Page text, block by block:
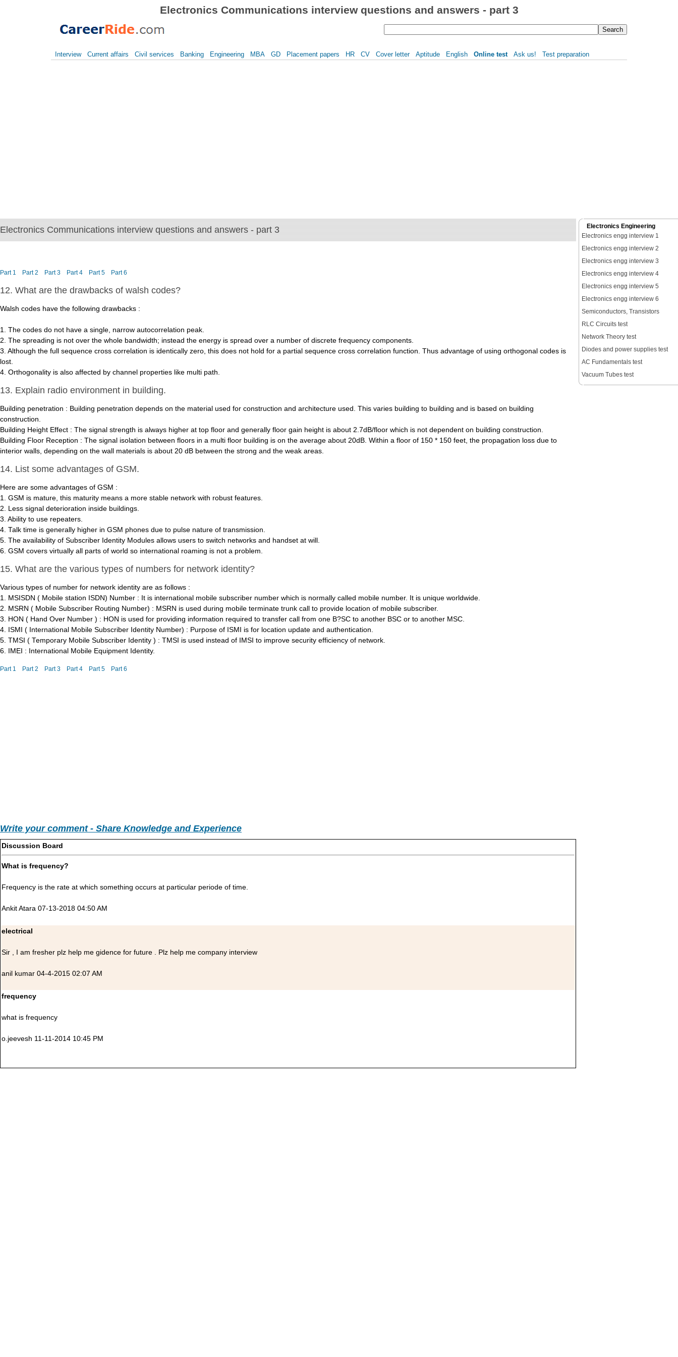
Electronics Communications interview questions and answers - part 3
Interview Current affairs Civil services Banking Engineering MBA GD Placement papers HR CV Cover letter Aptitude English Online test Ask us! Test preparation
Electronics Communications interview questions and answers - part 3
Part 1 Part 2 Part 3 Part 4 Part 5 Part 6
12. What are the drawbacks of walsh codes?
Walsh codes have the following drawbacks :
1. The codes do not have a single, narrow autocorrelation peak.
2. The spreading is not over the whole bandwidth; instead the energy is spread over a number of discrete frequency components.
3. Although the full sequence cross correlation is identically zero, this does not hold for a partial sequence cross correlation function. Thus advantage of using orthogonal codes is
lost.
4. Orthogonality is also affected by channel properties like multi path.
13. Explain radio environment in building.
Building penetration : Building penetration depends on the material used for construction and architecture used. This varies building to building and is based on building
construction.
Building Height Effect : The signal strength is always higher at top floor and generally floor gain height is about 2.7dB/floor which is not dependent on building construction.
Building Floor Reception : The signal isolation between floors in a multi floor building is on the average about 20dB. Within a floor of 150 * 150 feet, the propagation loss due to
interior walls, depending on the wall materials is about 20 dB between the strong and the weak areas.
14. List some advantages of GSM.
Here are some advantages of GSM :
1. GSM is mature, this maturity means a more stable network with robust features.
2. Less signal deterioration inside buildings.
3. Ability to use repeaters.
4. Talk time is generally higher in GSM phones due to pulse nature of transmission.
5. The availability of Subscriber Identity Modules allows users to switch networks and handset at will.
6. GSM covers virtually all parts of world so international roaming is not a problem.
15. What are the various types of numbers for network identity?
Various types of number for network identity are as follows :
1. MSISDN ( Mobile station ISDN) Number : It is international mobile subscriber number which is normally called mobile number. It is unique worldwide.
2. MSRN ( Mobile Subscriber Routing Number) : MSRN is used during mobile terminate trunk call to provide location of mobile subscriber.
3. HON ( Hand Over Number ) : HON is used for providing information required to transfer call from one B?SC to another BSC or to another MSC.
4. ISMI ( International Mobile Subscriber Identity Number) : Purpose of ISMI is for location update and authentication.
5. TMSI ( Temporary Mobile Subscriber Identity ) : TMSI is used instead of IMSI to improve security efficiency of network.
6. IMEI : International Mobile Equipment Identity.
Part 1 Part 2 Part 3 Part 4 Part 5 Part 6
Write your comment - Share Knowledge and Experience
Discussion Board
What is frequency?
Frequency is the rate at which something occurs at particular periode of time.
Ankit Atara 07-13-2018 04:50 AM
electrical
Sir , I am fresher plz help me gidence for future . Plz help me company interview
anil kumar 04-4-2015 02:07 AM
frequency
what is frequency
o.jeevesh 11-11-2014 10:45 PM
Electronics Engineering
Electronics engg interview 1
Electronics engg interview 2
Electronics engg interview 3
Electronics engg interview 4
Electronics engg interview 5
Electronics engg interview 6
Semiconductors, Transistors
RLC Circuits test
Network Theory test
Diodes and power supplies test
AC Fundamentals test
Vacuum Tubes test